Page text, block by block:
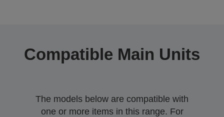
Compatible Main Units
The models below are compatible with
one or more items in this range. For